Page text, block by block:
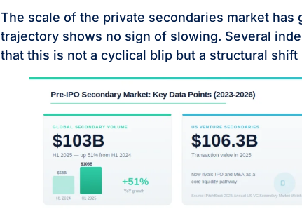
The scale of the private secondaries market
trajectory shows no sign of slowing. Several
that this is not a cyclical blip but a structural